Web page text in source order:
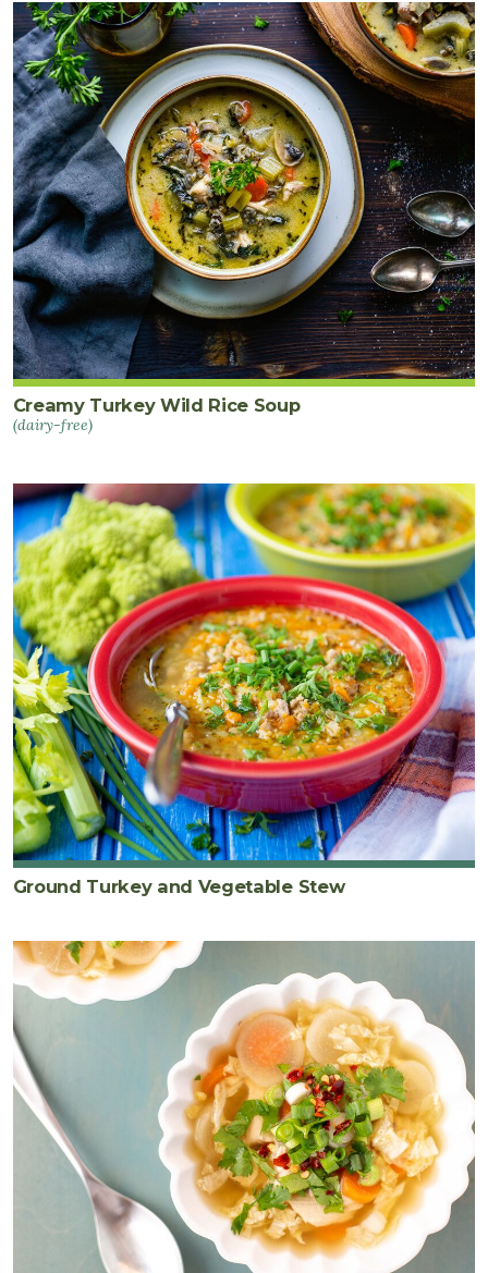
1
bunch
lacinato
kale
thinly
sliced
(about
4
cups)
½
bunch
parsley
chopped
Creamy Turkey Wild Rice Soup
(dairy-free)
Ground Turkey and Vegetable Stew